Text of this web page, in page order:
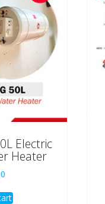
Electric
Heater